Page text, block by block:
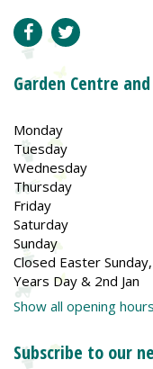
Garden Centre
Monday
Tuesday
Wednesday
Thursday
Friday
Saturday
Sunday
Closed Easter
Years Day & 2nd Jan
Show all opening hours
Subscribe to our